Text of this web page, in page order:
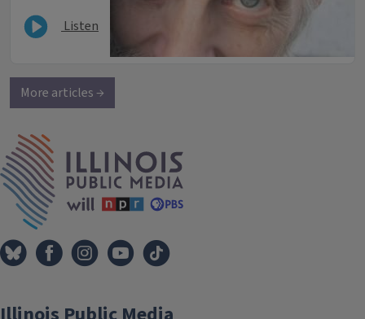
Listen
More articles →